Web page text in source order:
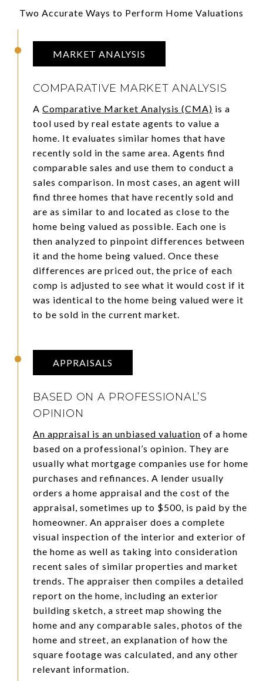
Two Accurate Ways to Perform Home Valuations
MARKET ANALYSIS
COMPARATIVE MARKET ANALYSIS
A Comparative Market Analysis (CMA) is a
tool used by real estate agents to value a
home. It evaluates similar homes that have
recently sold in the same area. Agents find
comparable sales and use them to conduct a
sales comparison. In most cases, an agent will
find three homes that have recently sold and
are as similar to and located as close to the
home being valued as possible. Each one is
then analyzed to pinpoint differences between
it and the home being valued. Once these
differences are priced out, the price of each
comp is adjusted to see what it would cost if it
was identical to the home being valued were it
to be sold in the current market.
APPRAISALS
BASED ON A PROFESSIONAL’S
OPINION
An appraisal is an unbiased valuation of a home
based on a professional’s opinion. They are
usually what mortgage companies use for home
purchases and refinances. A lender usually
orders a home appraisal and the cost of the
appraisal, sometimes up to $500, is paid by the
homeowner. An appraiser does a complete
visual inspection of the interior and exterior of
the home as well as taking into consideration
recent sales of similar properties and market
trends. The appraiser then compiles a detailed
report on the home, including an exterior
building sketch, a street map showing the
home and any comparable sales, photos of the
home and street, an explanation of how the
square footage was calculated, and any other
relevant information.